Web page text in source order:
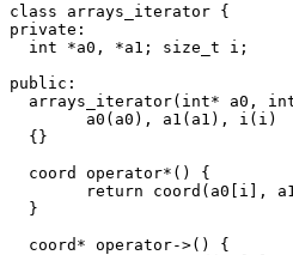
class arrays_iterator {
private:
  int *a0, *a1; size_t i;
public:
arrays_iterator(int* a0,
  {}
  coord operator*() {
  }
  coord* operator->() {